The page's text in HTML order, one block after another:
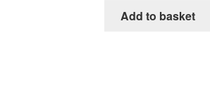
Add to basket